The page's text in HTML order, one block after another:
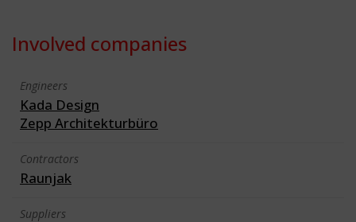
Involved companies
Engineers
Kada Design
Zepp Architekturbüro
Contractors
Raunjak
Suppliers